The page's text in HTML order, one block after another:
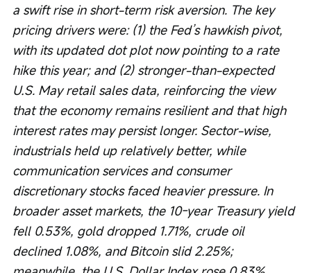
a swift rise in short-term risk aversion. The key
pricing drivers were: (1) the Fed’s hawkish pivot,
with its updated dot plot now pointing to a rate
hike this year; and (2) stronger-than-expected
U.S. May retail sales data, reinforcing the view
that the economy remains resilient and that high
interest rates may persist longer. Sector-wise,
industrials held up relatively better, while
communication services and consumer
discretionary stocks faced heavier pressure. In
broader asset markets, the 10-year Treasury yield
fell 0.53%, gold dropped 1.71%, crude oil
declined 1.08%, and Bitcoin slid 2.25%;